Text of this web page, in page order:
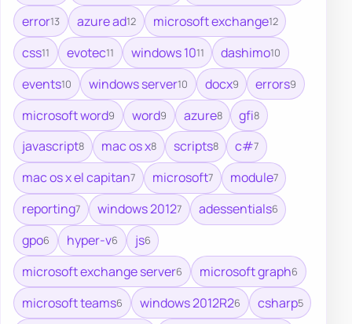
error13 azure ad12 microsoft exchange12
css11 evotec11 windows 1011 dashimo10
events10 windows server10 docx9 errors9
microsoft word9 word9 azure8 gfi8
javascript8 mac os x8 scripts8 c#7
mac os x el capitan7 microsoft7 module7
reporting7 windows 20127 adessentials6
gpo6 hyper-v6 js6
microsoft exchange server6 microsoft graph6
microsoft teams6 windows 2012R26 csharp5